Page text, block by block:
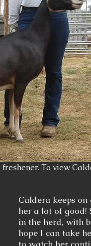
To view
Caldera keeps
her a lot of good!
in the herd, with
hope I can take